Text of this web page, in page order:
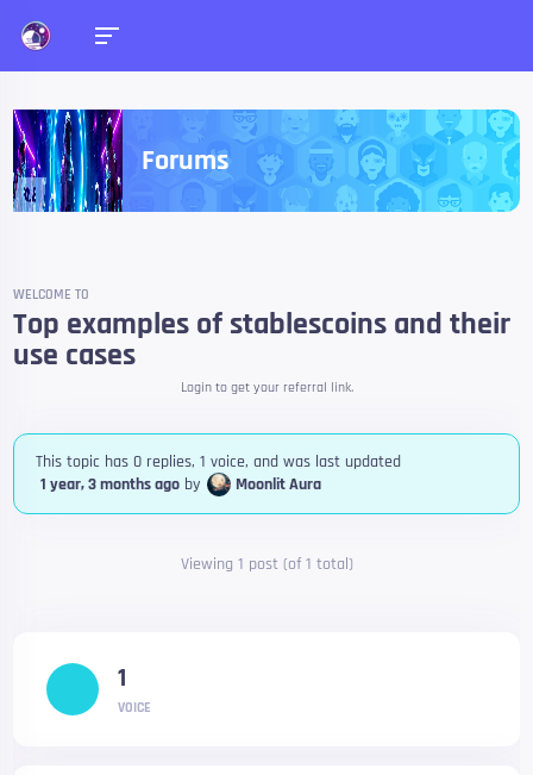
Forums
WELCOME TO
Top examples of stablescoins and their
use cases
Login to get your referral link.
This topic has 0 replies, 1 voice, and was last updated
1 year, 3 months ago by Moonlit Aura
Viewing 1 post (of 1 total)
1
VOICE